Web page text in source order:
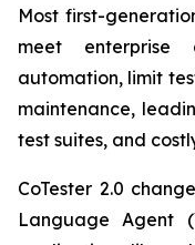
Most first-
meet enterprise
automation, limit
maintenance,
test suites, and
CoTester 2.0
Language Agent